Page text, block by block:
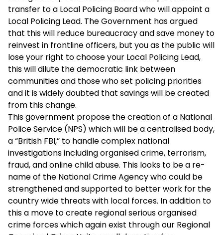
transfer to a Local Policing Board who will appoint a
Local Policing Lead. The Government has argued
that this will reduce bureaucracy and save money to
reinvest in frontline officers, but you as the public will
lose your right to choose your Local Policing Lead,
this will dilute the democratic link between
communities and those who set policing priorities
and it is widely doubted that savings will be created
from this change.
This government propose the creation of a National
Police Service (NPS) which will be a centralised body,
a “British FBI,” to handle complex national
investigations including organised crime, terrorism,
fraud, and online child abuse. This looks to be a re-
name of the National Crime Agency who could be
strengthened and supported to better work for the
country wide threats with local forces. In addition to
this a move to create regional serious organised
crime forces which again exist through our Regional